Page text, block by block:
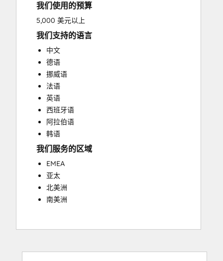
我们使用的预算
5,000 美元以上
我们支持的语言
中文
德语
挪威语
法语
英语
西班牙语
阿拉伯语
韩语
我们服务的区域
EMEA
亚太
北美洲
南美洲